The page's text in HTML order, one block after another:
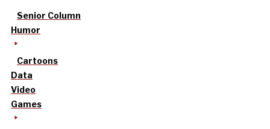
Senior Column
Humor
Cartoons
Data
Video
Games